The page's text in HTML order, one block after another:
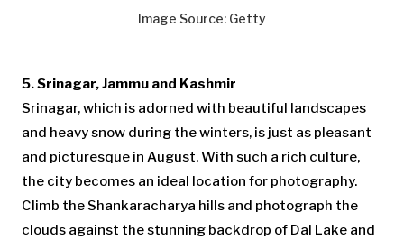
Image Source: Getty
5. Srinagar, Jammu and Kashmir
Srinagar, which is adorned with beautiful landscapes
and heavy snow during the winters, is just as pleasant
and picturesque in August. With such a rich culture,
the city becomes an ideal location for photography.
Climb the Shankaracharya hills and photograph the
clouds against the stunning backdrop of Dal Lake and